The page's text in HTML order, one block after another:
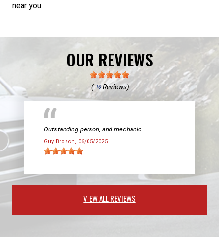
near you.
OUR REVIEWS
( 16Reviews)
Outstanding person, and mechanic
Guy Brosch, 06/05/2025
VIEW ALL REVIEWS